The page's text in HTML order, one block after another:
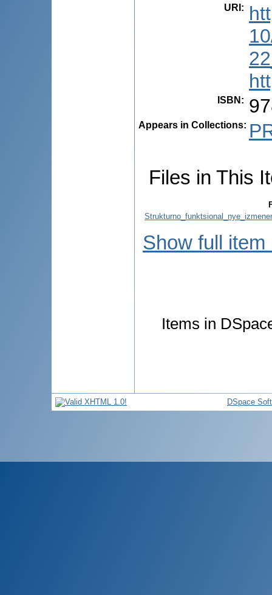
URI :
ISBN :
Appears in Collections:
Files in This
Show full item
Items in
DSpace